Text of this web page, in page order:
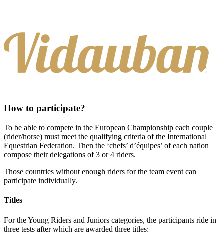
How to participate?
To be able to compete in the European Championship each couple
(rider/horse) must meet the qualifying criteria of the International
Equestrian Federation. Then the ‘chefs’ d’équipes’ of each nation
compose their delegations of 3 or 4 riders.
Those countries without enough riders for the team event can
participate individually.
Titles
For the Young Riders and Juniors categories, the participants ride in
three tests after which are awarded three titles: